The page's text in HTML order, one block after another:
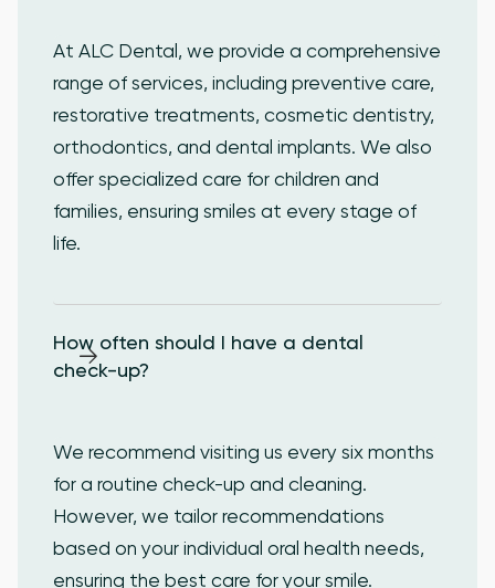
At ALC Dental, we provide a comprehensive
range of services, including preventive care,
restorative treatments, cosmetic dentistry,
orthodontics, and dental implants. We also
offer specialized care for children and
families, ensuring smiles at every stage of
life.
How often should I have a dental
check-up?
We recommend visiting us every six months
for a routine check-up and cleaning.
However, we tailor recommendations
based on your individual oral health needs,
ensuring the best care for your smile.